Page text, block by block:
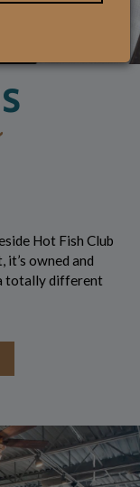
Hot Fish Club
owned and
totally different